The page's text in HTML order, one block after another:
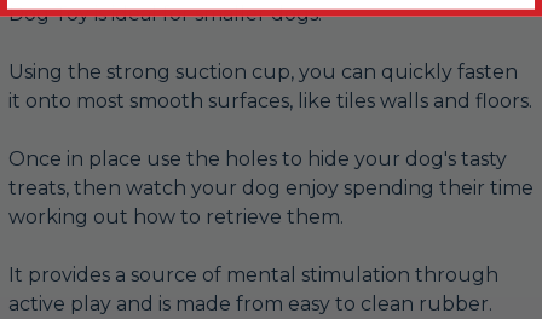
Dog Toy is ideal for smaller dogs.
Using the strong suction cup, you can quickly fasten
it onto most smooth surfaces, like tiles walls and floors.
Once in place use the holes to hide your dog's tasty
treats, then watch your dog enjoy spending their time
working out how to retrieve them.
It provides a source of mental stimulation through
active play and is made from easy to clean rubber.